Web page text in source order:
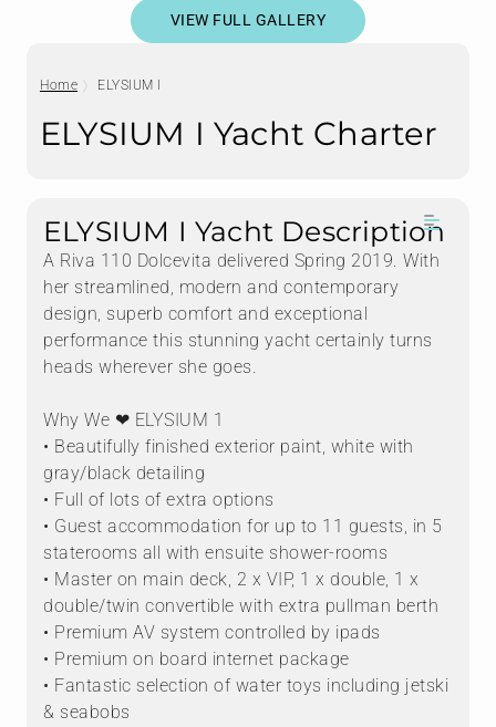
VIEW FULL GALLERY
Home ELYSIUM I
ELYSIUM I Yacht Charter
ELYSIUM I Yacht Description
A Riva 110 Dolcevita delivered Spring 2019. With
her streamlined, modern and contemporary
design, superb comfort and exceptional
performance this stunning yacht certainly turns
heads wherever she goes.
Why We ❤ ELYSIUM 1
• Beautifully finished exterior paint, white with
gray/black detailing
• Full of lots of extra options
• Guest accommodation for up to 11 guests, in 5
staterooms all with ensuite shower-rooms
• Master on main deck, 2 x VIP, 1 x double, 1 x
double/twin convertible with extra pullman berth
• Premium AV system controlled by ipads
• Premium on board internet package
• Fantastic selection of water toys including jetski
& seabobs